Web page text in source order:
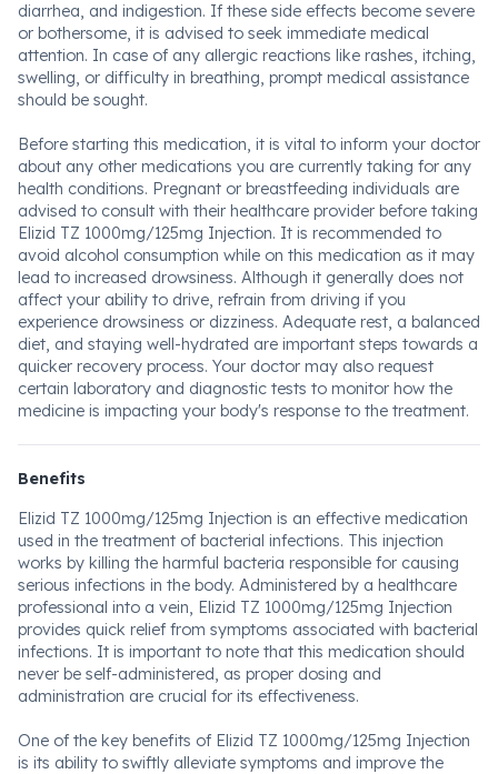
diarrhea, and indigestion. If these side effects become severe
or bothersome, it is advised to seek immediate medical
attention. In case of any allergic reactions like rashes, itching,
swelling, or difficulty in breathing, prompt medical assistance
should be sought.
Before starting this medication, it is vital to inform your doctor
about any other medications you are currently taking for any
health conditions. Pregnant or breastfeeding individuals are
advised to consult with their healthcare provider before taking
Elizid TZ 1000mg/125mg Injection. It is recommended to
avoid alcohol consumption while on this medication as it may
lead to increased drowsiness. Although it generally does not
affect your ability to drive, refrain from driving if you
experience drowsiness or dizziness. Adequate rest, a balanced
diet, and staying well-hydrated are important steps towards a
quicker recovery process. Your doctor may also request
certain laboratory and diagnostic tests to monitor how the
medicine is impacting your body's response to the treatment.
Benefits
Elizid TZ 1000mg/125mg Injection is an effective medication
used in the treatment of bacterial infections. This injection
works by killing the harmful bacteria responsible for causing
serious infections in the body. Administered by a healthcare
professional into a vein, Elizid TZ 1000mg/125mg Injection
provides quick relief from symptoms associated with bacterial
infections. It is important to note that this medication should
never be self-administered, as proper dosing and
administration are crucial for its effectiveness.
One of the key benefits of Elizid TZ 1000mg/125mg Injection
is its ability to swiftly alleviate symptoms and improve the